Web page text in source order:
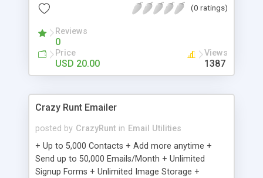
music, let you listen the song´s and generates a
Domainname you can be better as original.
(0 ratings)
Reviews
0
Price
USD 20.00
Views
1387
Crazy Runt Emailer
posted by CrazyRunt in Email Utilities
+ Up to 5,000 Contacts + Add more anytime +
Send up to 50,000 Emails/Month + Unlimited
Signup Forms + Unlimited Image Storage +